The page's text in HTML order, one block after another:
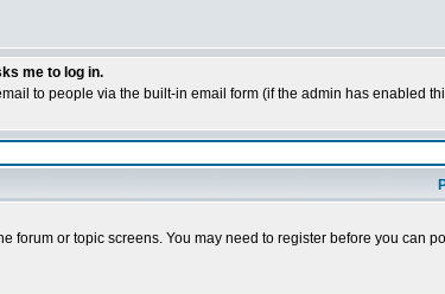
me to log in.
to people via the built-in email form (if the admin has enabled
forum or topic screens. You may need to register before you